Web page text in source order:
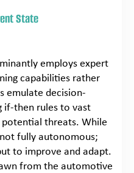
State
employs expert
capabilities rather
emulate decision-
if-then rules to vast
threats. While
fully autonomous;
to improve and adapt.
from the automotive